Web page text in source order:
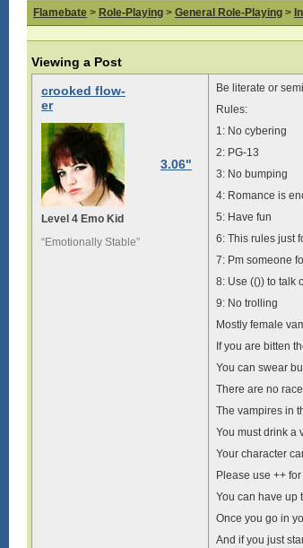
Flamebate > Role-Playing > General Role-Playing >
Viewing a Post
crooked flow-
er
3.06"
Level 4 Emo Kid
“Emotionally Stable”
Be literate or
Rules:
1: No cybering
2: PG-13
3: No bumping
4: Romance is
5: Have fun
6: This rules just
7: Pm someone
8: Use (()) to talk
9: No trolling
Mostly female
If you are bitten
You can swear
There are no
The vampires in
You must drink a
Your character
Please use ++
You can have up
Once you go in
And if you just